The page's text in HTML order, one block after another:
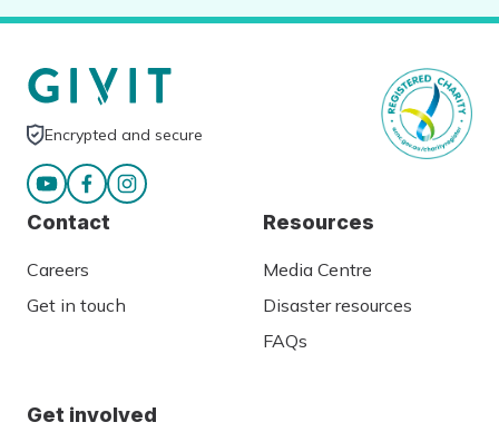
Encrypted and secure
Contact
Careers
Get in touch
Resources
Media Centre
Disaster resources
FAQs
Get involved